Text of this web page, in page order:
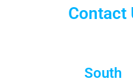
Contact
South